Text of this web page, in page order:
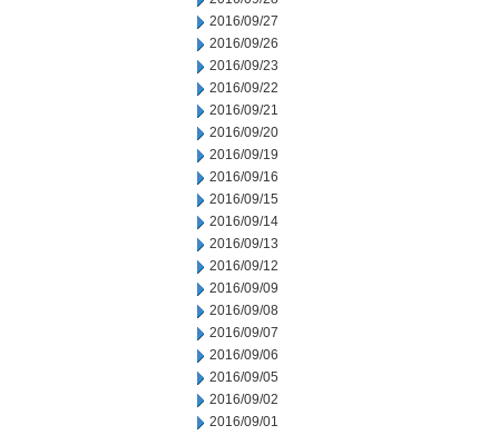
2016/09/27
2016/09/26
2016/09/23
2016/09/22
2016/09/21
2016/09/20
2016/09/19
2016/09/16
2016/09/15
2016/09/14
2016/09/13
2016/09/12
2016/09/09
2016/09/08
2016/09/07
2016/09/06
2016/09/05
2016/09/02
2016/09/01